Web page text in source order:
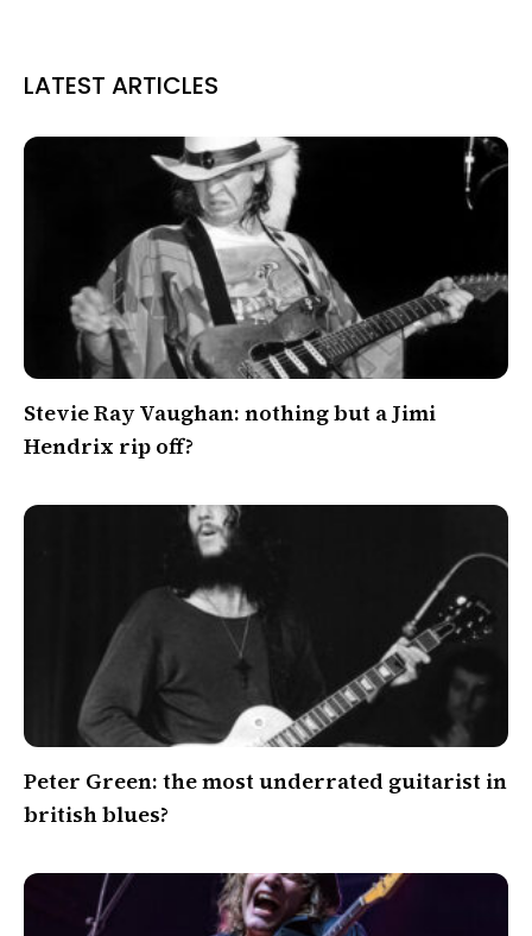
LATEST ARTICLES
Stevie Ray Vaughan: nothing but a Jimi
Hendrix rip off?
Peter Green: the most underrated guitarist in
british blues?